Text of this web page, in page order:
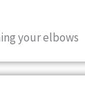
your elbows